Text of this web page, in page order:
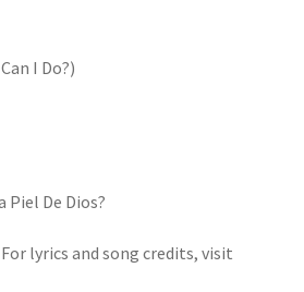
I Do?)
Piel De Dios?
For lyrics and song credits, visit